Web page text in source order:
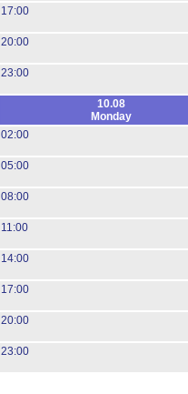
17:00
20:00
23:00
10.08
Monday
02:00
05:00
08:00
11:00
14:00
17:00
20:00
23:00